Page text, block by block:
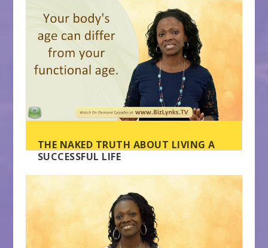
THE NAKED TRUTH ABOUT LIVING A
SUCCESSFUL LIFE